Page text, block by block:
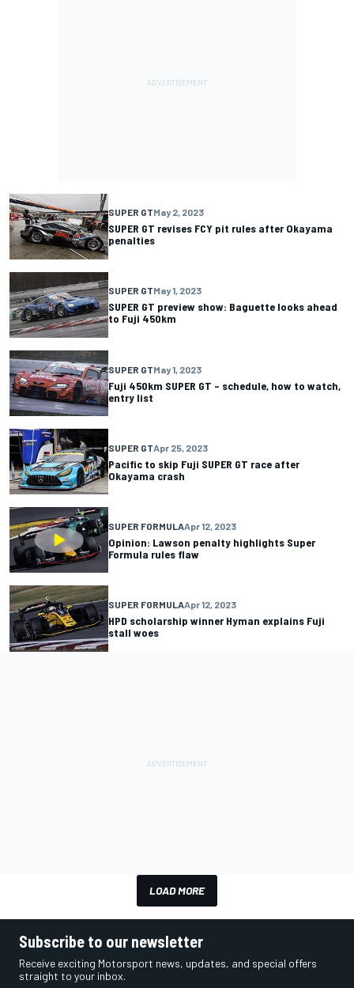
SUPER GTMay 2, 2023
SUPER GT revises FCY pit rules after Okayama
penalties
SUPER GTMay 1, 2023
SUPER GT preview show: Baguette looks ahead
to Fuji 450km
SUPER GTMay 1, 2023
Fuji 450km SUPER GT – schedule, how to watch,
entry list
SUPER GTApr 25, 2023
Pacific to skip Fuji SUPER GT race after
Okayama crash
SUPER FORMULAApr 12, 2023
Opinion: Lawson penalty highlights Super
Formula rules flaw
SUPER FORMULAApr 12, 2023
HPD scholarship winner Hyman explains Fuji
stall woes
LOAD MORE
Subscribe to our newsletter
Receive exciting Motorsport news, updates, and special offers
straight to your inbox.